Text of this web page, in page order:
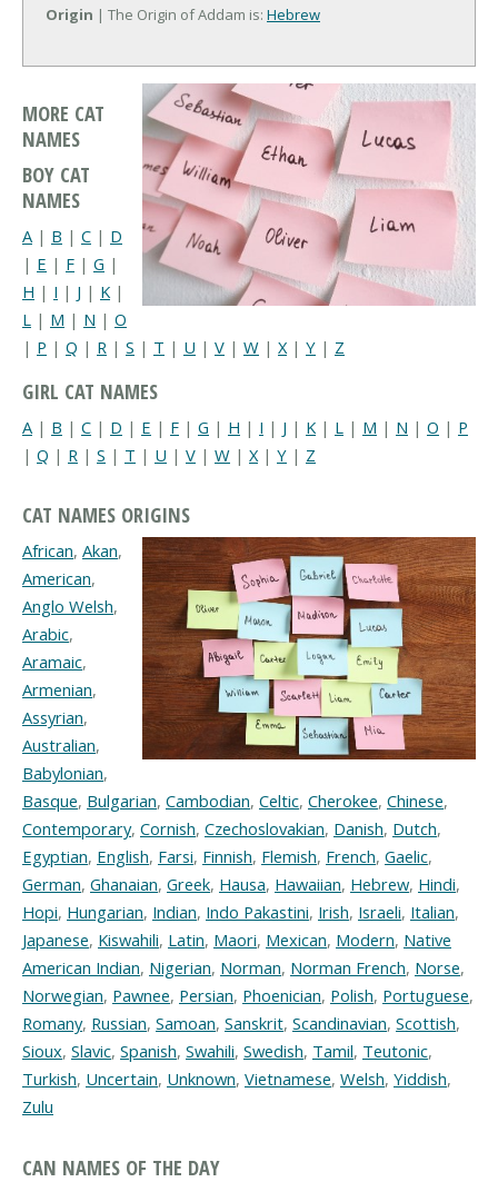
Origin | The Origin of Addam is: Hebrew
MORE CAT
NAMES
BOY CAT
NAMES
A | B | C | D
| E | F | G |
H | I | J | K |
L | M | N | O
| P | Q | R | S | T | U | V | W | X| Y | Z
GIRL CAT NAMES
A | B | C | D | E | F | G | H | I | J | K | L | M | N | O | P
| Q | R | S | T | U | V | W | X | Y | Z
CAT NAMES ORIGINS
African, Akan,
American,
Anglo Welsh,
Arabic,
Aramaic,
Armenian,
Assyrian,
Australian,
Babylonian,
Basque, Bulgarian, Cambodian, Celtic, Cherokee, Chinese,
Contemporary, Cornish, Czechoslovakian, Danish, Dutch,
Egyptian, English, Farsi, Finnish, Flemish, French, Gaelic,
German, Ghanaian, Greek, Hausa, Hawaiian, Hebrew, Hindi,
Hopi, Hungarian, Indian, Indo Pakastini, Irish, Israeli, Italian,
Japanese, Kiswahili, Latin, Maori, Mexican, Modern, Native
American Indian, Nigerian, Norman, Norman French, Norse,
Norwegian, Pawnee, Persian, Phoenician, Polish, Portuguese,
Romany, Russian, Samoan, Sanskrit, Scandinavian, Scottish,
Sioux, Slavic, Spanish, Swahili, Swedish, Tamil, Teutonic,
Turkish, Uncertain, Unknown, Vietnamese, Welsh, Yiddish,
Zulu
CAN NAMES OF THE DAY